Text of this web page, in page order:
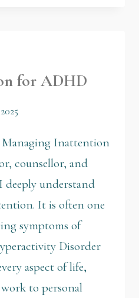
for ADHD
Inattention
counsellor, and
understand
It is often one
symptoms of
Disorder
aspect of life,
to personal